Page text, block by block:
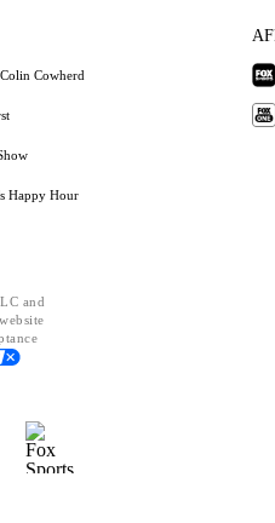
Cowherd
Happy Hour
and